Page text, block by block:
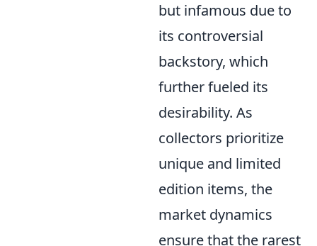
but infamous due to
its controversial
backstory, which
further fueled its
desirability. As
collectors prioritize
unique and limited
edition items, the
market dynamics
ensure that the rarest